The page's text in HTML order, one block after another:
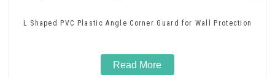
L Shaped PVC Plastic Angle Corner Guard for Wall Protection
Read More